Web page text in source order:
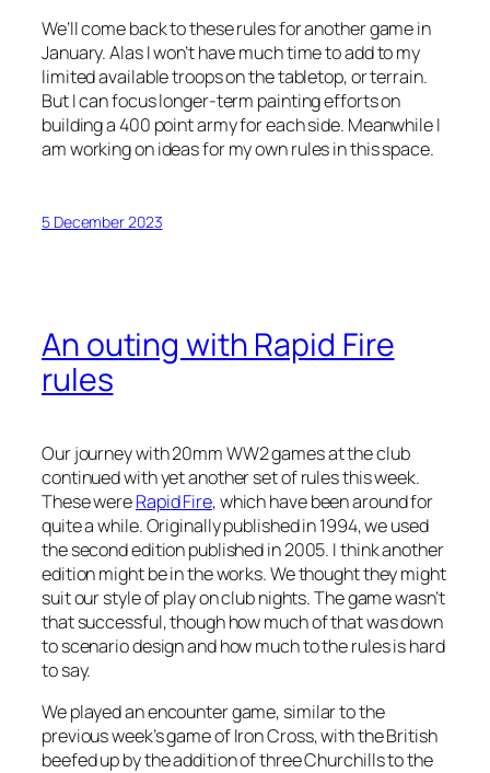
We’ll come back to these rules for another game in
January. Alas I won’t have much time to add to my
limited available troops on the tabletop, or terrain.
But I can focus longer-term painting efforts on
building a 400 point army for each side. Meanwhile I
am working on ideas for my own rules in this space.
5 December 2023
An outing with Rapid Fire
rules
Our journey with 20mm WW2 games at the club
continued with yet another set of rules this week.
These wereRapid Fire, which have been around for
quite a while. Originally published in 1994, we used
the second edition published in 2005. I think another
edition might be in the works. We thought they might
suit our style of play on club nights. The game wasn’t
that successful, though how much of that was down
to scenario design and how much to the rules is hard
to say.
We played an encounter game, similar to the
previous week’s game of Iron Cross, with the British
beefed up by the addition of three Churchills to the